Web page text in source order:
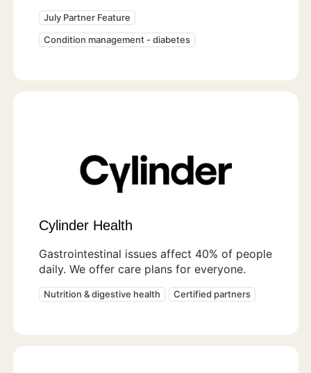
July Partner Feature
Condition management - diabetes
Cylinder Health
Gastrointestinal issues affect 40% of people
daily. We offer care plans for everyone.
Nutrition & digestive health Certified partners